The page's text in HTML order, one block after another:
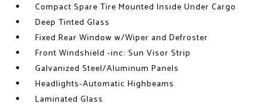
Compact Spare Tire Mounted Inside Under Cargo
Deep Tinted Glass
Fixed Rear Window w/Wiper and Defroster
Front Windshield -inc: Sun Visor Strip
Galvanized Steel/Aluminum Panels
Headlights-Automatic Highbeams
Laminated Glass